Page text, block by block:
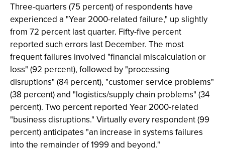
Three-quarters (75 percent) of respondents have
experienced a "Year 2000-related failure," up slightly
from 72 percent last quarter. Fifty-five percent
reported such errors last December. The most
frequent failures involved "financial miscalculation or
loss" (92 percent), followed by "processing
disruptions" (84 percent), "customer service problems"
(38 percent) and "logistics/supply chain problems" (34
percent). Two percent reported Year 2000-related
"business disruptions." Virtually every respondent (99
percent) anticipates "an increase in systems failures
into the remainder of 1999 and beyond."